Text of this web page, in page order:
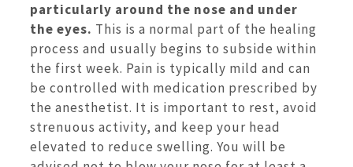
particularly around the nose and under
the eyes. This is a normal part of the healing
process and usually begins to subside within
the first week. Pain is typically mild and can
be controlled with medication prescribed by
the anesthetist. It is important to rest, avoid
strenuous activity, and keep your head
elevated to reduce swelling. You will be